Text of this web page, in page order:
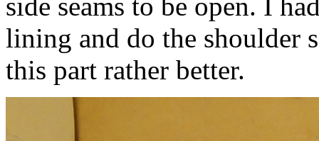
side seams to be open. I
lining and do the shoulder
this part rather better.